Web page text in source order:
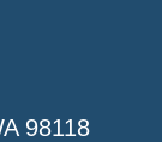
98118